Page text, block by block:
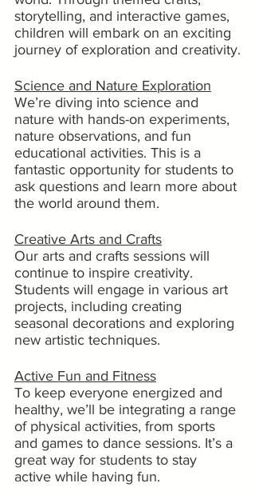
storytelling, and interactive games,
children will embark on an exciting
journey of exploration and creativity.
Science and Nature Exploration
We’re diving into science and
nature with hands-on experiments,
nature observations, and fun
educational activities. This is a
fantastic opportunity for students to
ask questions and learn more about
the world around them.
Creative Arts and Crafts
Our arts and crafts sessions will
continue to inspire creativity.
Students will engage in various art
projects, including creating
seasonal decorations and exploring
new artistic techniques.
Active Fun and Fitness
To keep everyone energized and
healthy, we’ll be integrating a range
of physical activities, from sports
and games to dance sessions. It’s a
great way for students to stay
active while having fun.